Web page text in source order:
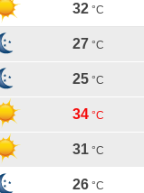
32 °C
27 °C
25 °C
34 °C
31 °C
26 °C